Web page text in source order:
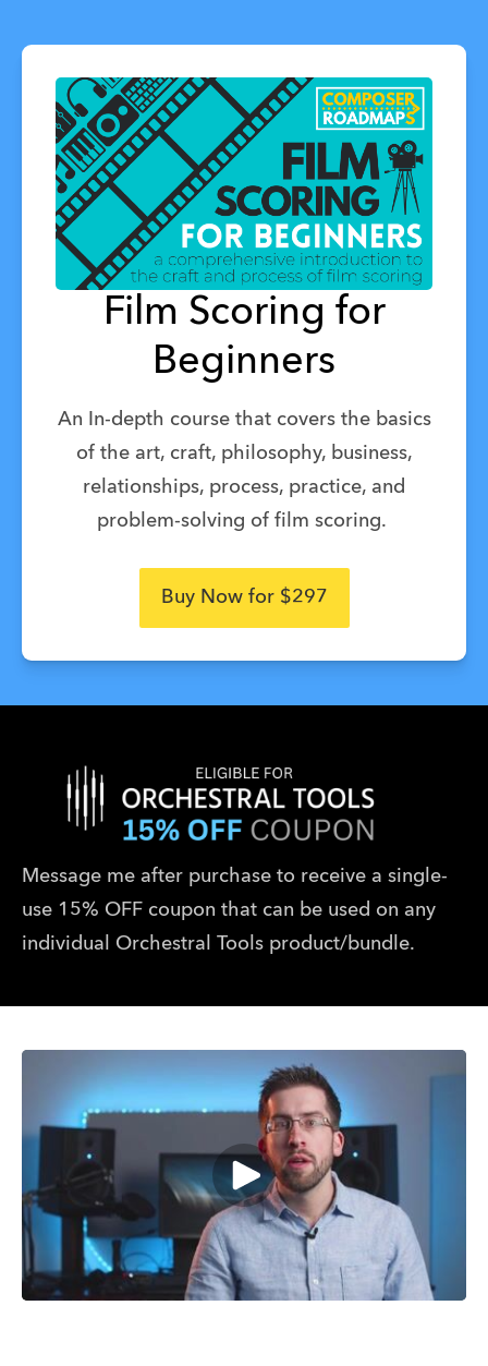
Film Scoring for
Beginners
An In-depth course that covers the basics
of the art, craft, philosophy, business,
relationships, process, practice, and
problem-solving of film scoring.
Buy Now for $297
Message me after purchase to receive a single-
use 15% OFF coupon that can be used on any
individual Orchestral Tools product/bundle.